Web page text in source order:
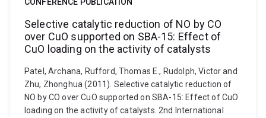
Selective catalytic reduction of NO by CO
over CuO supported on SBA-15: Effect of
CuO loading on the activity of catalysts
Patel, Archana, Rufford, Thomas E., Rudolph, Victor and
Zhu, Zhonghua (2011). Selective catalytic reduction of
NO by CO over CuO supported on SBA-15: Effect of CuO
loading on the activity of catalysts. 2nd International